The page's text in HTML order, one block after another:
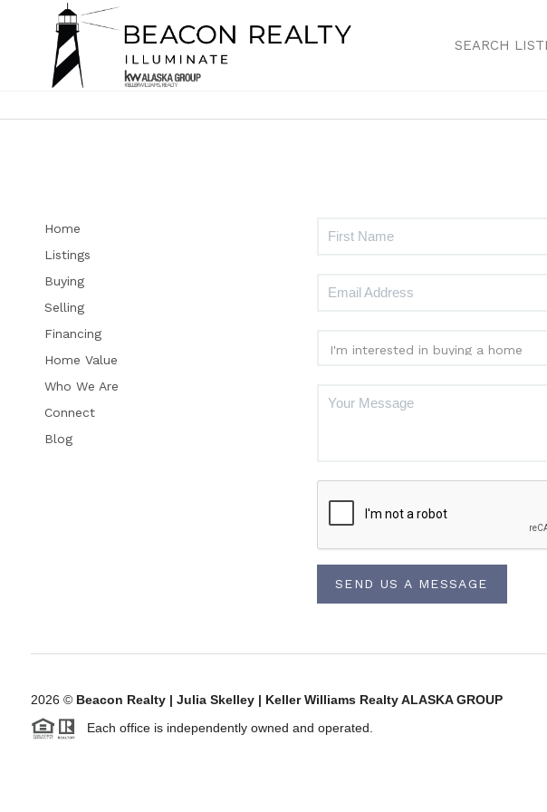
SEARCH
Home
Listings
Buying
Selling
Financing
Home Value
Who We Are
Connect
Blog
SEND US A MESSAGE
2026 © Beacon Realty | Julia Skelley | Keller Williams Realty ALASKA GROUP
Each office is independently owned and operated.